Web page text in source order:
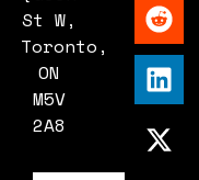
St W,
Toronto,
ON
M5V
2A8